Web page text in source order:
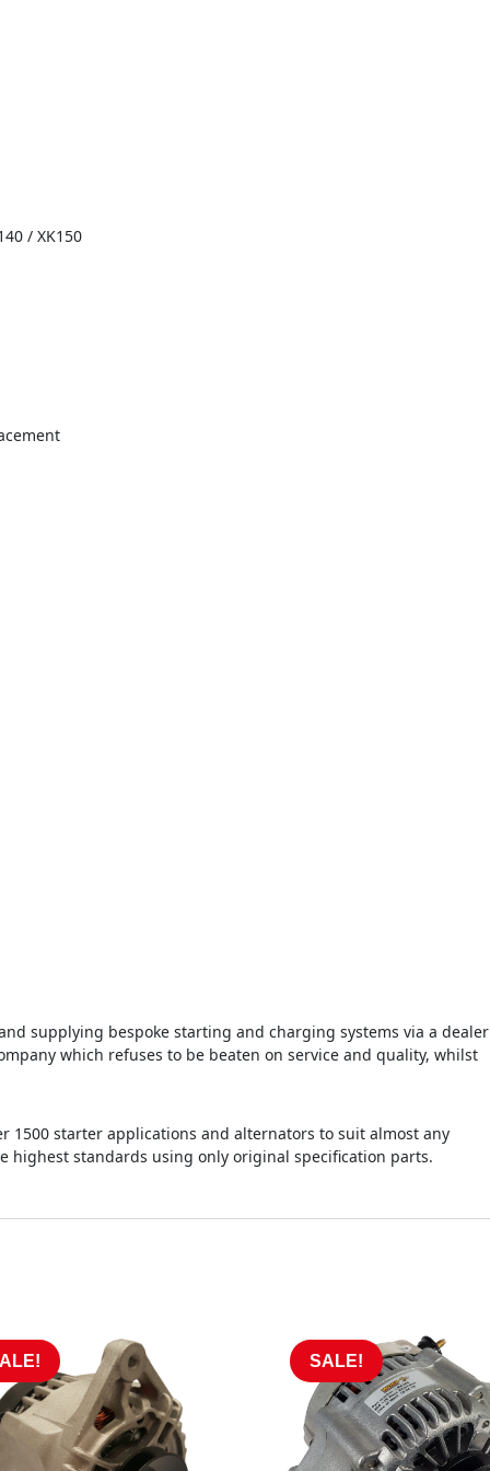
/ XK150
supplying bespoke starting and charging systems via a dealer
which refuses to be beaten on service and quality, whilst
1500 starter applications and alternators to suit almost any
highest standards using only original specification parts.
SALE!